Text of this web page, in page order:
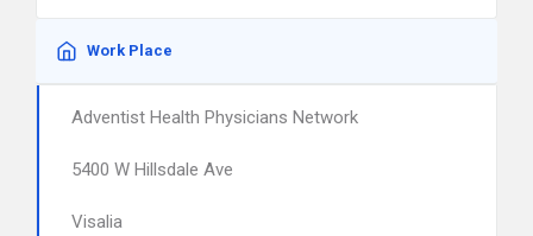
Work Place
Adventist Health Physicians Network
5400 W Hillsdale Ave
Visalia